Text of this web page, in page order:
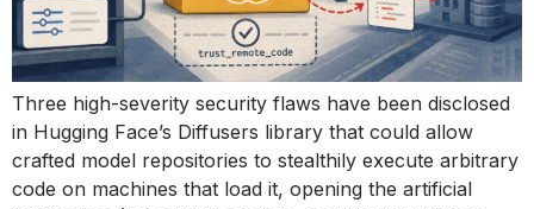
Three high-severity security flaws have been disclosed
in Hugging Face’s Diffusers library that could allow
crafted model repositories to stealthily execute arbitrary
code on machines that load it, opening the artificial